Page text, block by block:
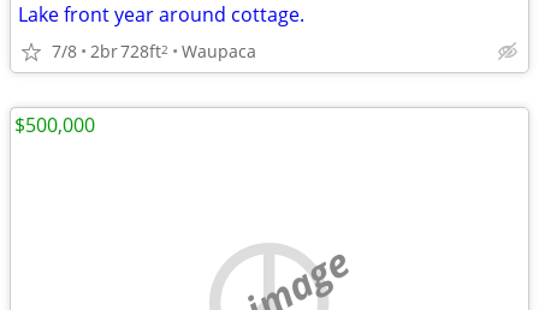
Lake front year around cottage.
7/8 2br728ft2 Waupaca
$500,000